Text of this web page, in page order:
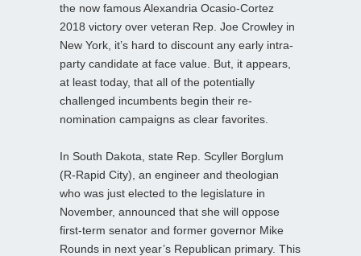
the now famous Alexandria Ocasio-Cortez
2018 victory over veteran Rep. Joe Crowley in
New York, it’s hard to discount any early intra-
party candidate at face value. But, it appears,
at least today, that all of the potentially
challenged incumbents begin their re-
nomination campaigns as clear favorites.
In South Dakota, state Rep. Scyller Borglum
(R-Rapid City), an engineer and theologian
who was just elected to the legislature in
November, announced that she will oppose
first-term senator and former governor Mike
Rounds in next year’s Republican primary. This